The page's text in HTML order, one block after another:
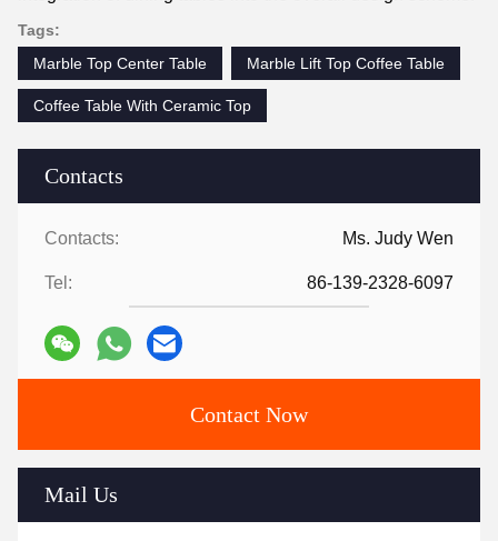
Contacts
Contacts: Ms. Judy Wen
Tel: 86-139-2328-6097
Contact Now
Mail Us
Tags:
Marble Top Center Table
Marble Lift Top Coffee Table
Coffee Table With Ceramic Top